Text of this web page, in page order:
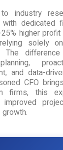
industry
dedicated
higher
solely
The
and data-
CFO
firms, this